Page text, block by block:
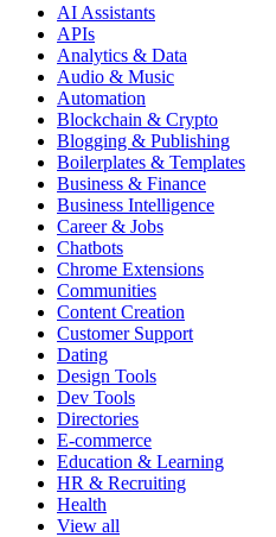
AI Assistants
APIs
Analytics & Data
Audio & Music
Automation
Blockchain & Crypto
Blogging & Publishing
Boilerplates & Templates
Business & Finance
Business Intelligence
Career & Jobs
Chatbots
Chrome Extensions
Communities
Content Creation
Customer Support
Dating
Design Tools
Dev Tools
Directories
E-commerce
Education & Learning
HR & Recruiting
Health
View all